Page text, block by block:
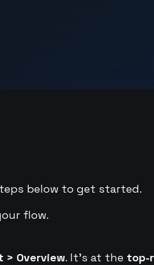
below to get started.
flow.
> Overview. It's at the top-